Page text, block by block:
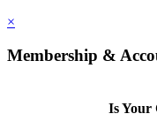
×
Membership &
Is Your